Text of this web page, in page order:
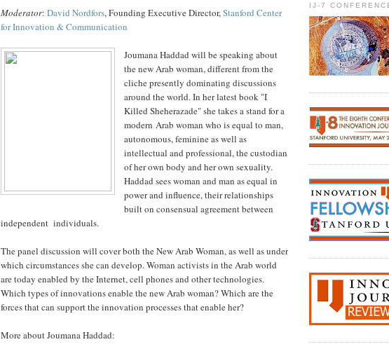
Moderator: David Nordfors, Founding Executive Director,Stanford Center
for Innovation & Communication
Joumana Haddad will be speaking about
the new Arab woman, different from the
cliche presently dominating discussions
around the world. In her latest book "I
Killed Sheherazade" she takes a stand for a
modern Arab woman who is equal to man,
autonomous, feminine as well as
intellectual and professional, the custodian
of her own body and her own sexuality.
Haddad sees woman and man as equal in
power and influence, their relationships
built on consensual agreement between
independent individuals.
The panel discussion will cover both the New Arab Woman, as well as under
which circumstances she can develop. Woman activists in the Arab world
are today enabled by the Internet, cell phones and other technologies.
Which types of innovations enable the new Arab woman? Which are the
forces that can support the innovation processes that enable her?
More about Joumana Haddad:
IJ-7